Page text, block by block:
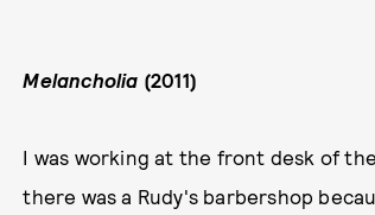
Melancholia (2011)
I was working at the front desk of
there was a Rudy's barbershop